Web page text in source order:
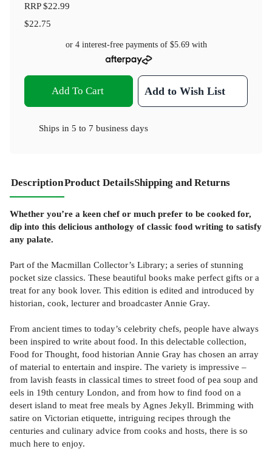
RRP$22.99
$22.75
or 4 interest-free payments of $5.69with
Add To Cart Add to Wish List
Ships in 5 to 7 business days
DescriptionProduct DetailsShipping and Returns
Whether you’re a keen chef or much prefer to be cooked for,
dip into this delicious anthology of classic food writing to satisfy
any palate.
Part of the Macmillan Collector’s Library; a series of stunning
pocket size classics. These beautiful books make perfect gifts or a
treat for any book lover. This edition is edited and introduced by
historian, cook, lecturer and broadcaster Annie Gray.
From ancient times to today’s celebrity chefs, people have always
been inspired to write about food. In this delectable collection,
Food for Thought, food historian Annie Gray has chosen an array
of material to entertain and inspire. The variety is impressive –
from lavish feasts in classical times to street food of pea soup and
eels in 19th century London, and from how to find food on a
desert island to meat free meals by Agnes Jekyll. Brimming with
satire on Victorian etiquette, intriguing recipes through the
centuries and culinary advice from cooks and hosts, there is so
much here to enjoy.